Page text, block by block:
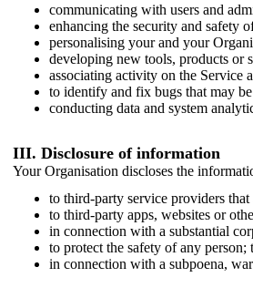
communicating with users and
enhancing the security and safety
personalising your and your
developing new tools, products or
associating activity on the Service
to identify and fix bugs that may be
conducting data and system
III. Disclosure of information
Your Organisation discloses the
to third-party service providers
to third-party apps, websites or
in connection with a substantial
to protect the safety of any person;
in connection with a subpoena,